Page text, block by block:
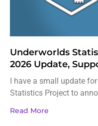
Underworlds
2026 Update,
I have a small update
Statistics Project to
Read More